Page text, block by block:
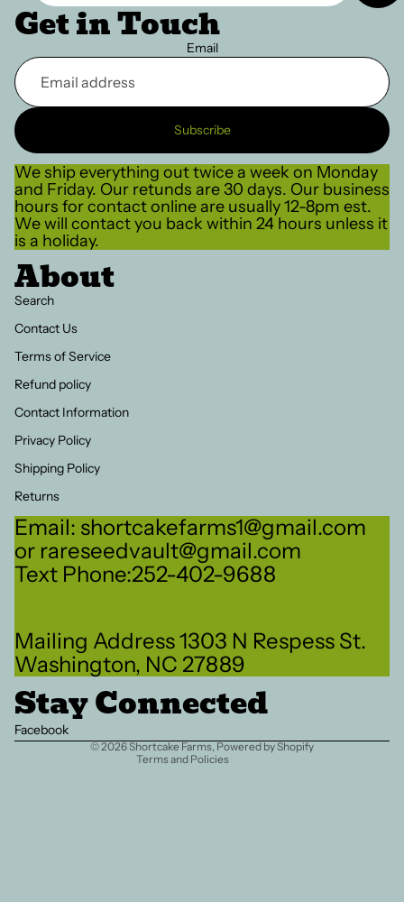
Get in Touch
Email
Subscribe
We ship everything out twice a week on Monday
and Friday. Our retunds are 30 days. Our business
hours for contact online are usually 12-8pm est.
We will contact you back within 24 hours unless it
is a holiday.
About
Search
Contact Us
Terms of Service
Refund policy
Contact Information
Privacy Policy
Shipping Policy
Returns
Email: shortcakefarms1@gmail.com
or rareseedvault@gmail.com
Text Phone:252-402-9688
Mailing Address 1303 N Respess St.
Washington, NC 27889
Stay Connected
Facebook
© 2026Shortcake Farms, Powered by Shopify
Terms and Policies
Privacy policy
Terms of service
Shipping policy